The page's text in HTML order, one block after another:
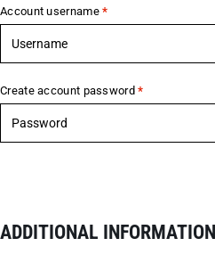
Account username*
Create account password*
ADDITIONAL INFORMATION